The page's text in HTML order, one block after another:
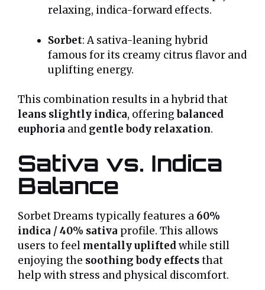
relaxing, indica-forward effects.
Sorbet: A sativa-leaning hybrid
famous for its creamy citrus flavor and
uplifting energy.
This combination results in a hybrid that
leans slightly indica, offeringbalanced
euphoria and gentle body relaxation.
Sativa vs. Indica
Balance
Sorbet Dreams typically features a 60%
indica / 40% sativa profile. This allows
users to feel mentally upliftedwhile still
enjoying the soothing body effectsthat
help with stress and physical discomfort.